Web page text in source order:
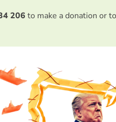
206 to make a donation or